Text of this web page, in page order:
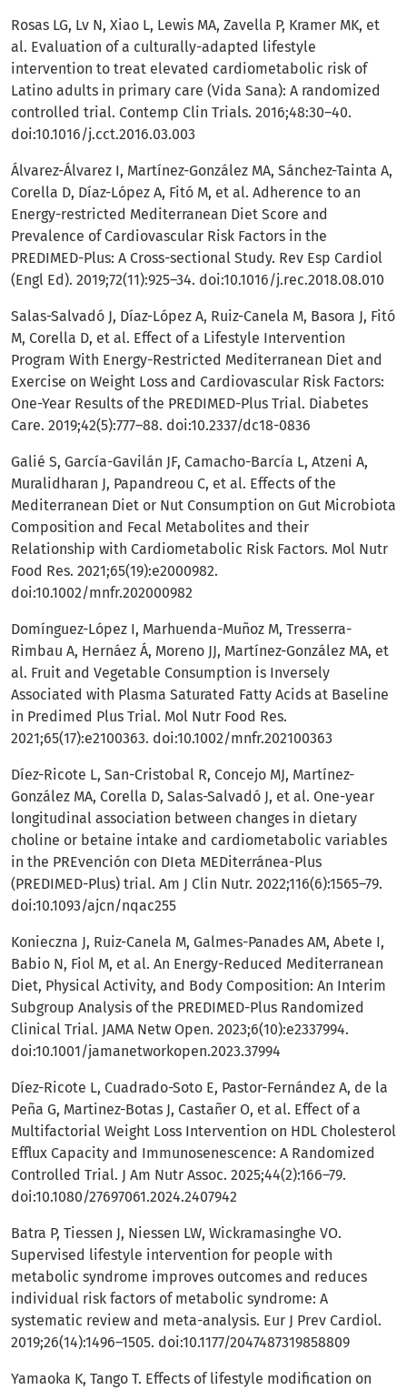
Rosas LG, Lv N, Xiao L, Lewis MA, Zavella P, Kramer MK, et
al. Evaluation of a culturally-adapted lifestyle
intervention to treat elevated cardiometabolic risk of
Latino adults in primary care (Vida Sana): A randomized
controlled trial. Contemp Clin Trials. 2016;48:30–40.
doi:10.1016/j.cct.2016.03.003
Álvarez-Álvarez I, Martínez-González MA, Sánchez-Tainta A,
Corella D, Díaz-López A, Fitó M, et al. Adherence to an
Energy-restricted Mediterranean Diet Score and
Prevalence of Cardiovascular Risk Factors in the
PREDIMED-Plus: A Cross-sectional Study. Rev Esp Cardiol
(Engl Ed). 2019;72(11):925–34. doi:10.1016/j.rec.2018.08.010
Salas-Salvadó J, Díaz-López A, Ruiz-Canela M, Basora J, Fitó
M, Corella D, et al. Effect of a Lifestyle Intervention
Program With Energy-Restricted Mediterranean Diet and
Exercise on Weight Loss and Cardiovascular Risk Factors:
One-Year Results of the PREDIMED-Plus Trial. Diabetes
Care. 2019;42(5):777–88. doi:10.2337/dc18-0836
Galié S, García-Gavilán JF, Camacho-Barcía L, Atzeni A,
Muralidharan J, Papandreou C, et al. Effects of the
Mediterranean Diet or Nut Consumption on Gut Microbiota
Composition and Fecal Metabolites and their
Relationship with Cardiometabolic Risk Factors. Mol Nutr
Food Res. 2021;65(19):e2000982.
doi:10.1002/mnfr.202000982
Domínguez-López I, Marhuenda-Muñoz M, Tresserra-
Rimbau A, Hernáez Á, Moreno JJ, Martínez-González MA, et
al. Fruit and Vegetable Consumption is Inversely
Associated with Plasma Saturated Fatty Acids at Baseline
in Predimed Plus Trial. Mol Nutr Food Res.
2021;65(17):e2100363. doi:10.1002/mnfr.202100363
Díez-Ricote L, San-Cristobal R, Concejo MJ, Martínez-
González MA, Corella D, Salas-Salvadó J, et al. One-year
longitudinal association between changes in dietary
choline or betaine intake and cardiometabolic variables
in the PREvención con DIeta MEDiterránea-Plus
(PREDIMED-Plus) trial. Am J Clin Nutr. 2022;116(6):1565–79.
doi:10.1093/ajcn/nqac255
Konieczna J, Ruiz-Canela M, Galmes-Panades AM, Abete I,
Babio N, Fiol M, et al. An Energy-Reduced Mediterranean
Diet, Physical Activity, and Body Composition: An Interim
Subgroup Analysis of the PREDIMED-Plus Randomized
Clinical Trial. JAMA Netw Open. 2023;6(10):e2337994.
doi:10.1001/jamanetworkopen.2023.37994
Díez-Ricote L, Cuadrado-Soto E, Pastor-Fernández A, de la
Peña G, Martinez-Botas J, Castañer O, et al. Effect of a
Multifactorial Weight Loss Intervention on HDL Cholesterol
Efflux Capacity and Immunosenescence: A Randomized
Controlled Trial. J Am Nutr Assoc. 2025;44(2):166–79.
doi:10.1080/27697061.2024.2407942
Batra P, Tiessen J, Niessen LW, Wickramasinghe VO.
Supervised lifestyle intervention for people with
metabolic syndrome improves outcomes and reduces
individual risk factors of metabolic syndrome: A
systematic review and meta-analysis. Eur J Prev Cardiol.
2019;26(14):1496–1505. doi:10.1177/2047487319858809
Yamaoka K, Tango T. Effects of lifestyle modification on